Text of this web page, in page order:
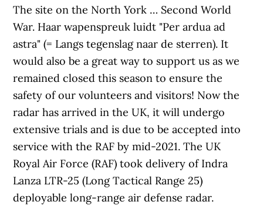
The site on the North York … Second World
War. Haar wapenspreuk luidt "Per ardua ad
astra" (= Langs tegenslag naar de sterren). It
would also be a great way to support us as we
remained closed this season to ensure the
safety of our volunteers and visitors! Now the
radar has arrived in the UK, it will undergo
extensive trials and is due to be accepted into
service with the RAF by mid-2021. The UK
Royal Air Force (RAF) took delivery of Indra
Lanza LTR-25 (Long Tactical Range 25)
deployable long-range air defense radar.